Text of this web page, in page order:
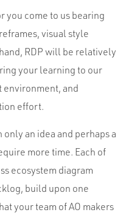
you come to us bearing
visual style
RDP will be relatively
your learning to our
environment, and
effort.
an idea and perhaps a
more time. Each of
ecosystem diagram
build upon one
your team of AO makers